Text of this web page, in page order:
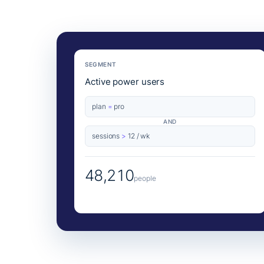
SEGMENT
Active power users
plan = pro
AND
sessions > 12 / wk
48,210people